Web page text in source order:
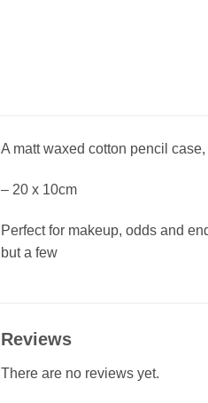
A matt waxed cotton pencil
– 20 x 10cm
Perfect for makeup, odds and
but a few
Reviews
There are no reviews yet.